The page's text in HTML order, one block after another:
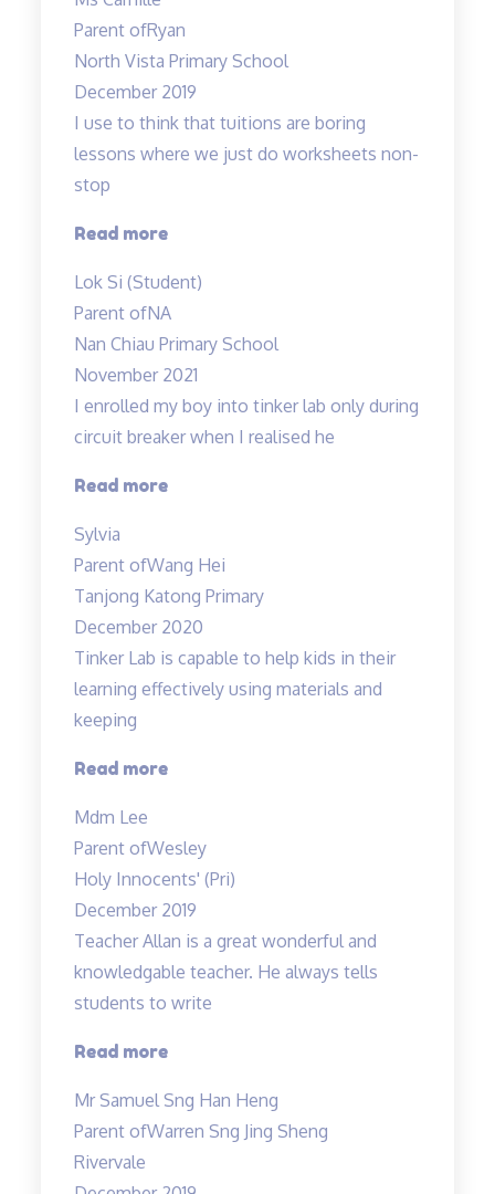
a
great
sense
of
humour…”
Parent ofRyan
North Vista Primary School
December 2019
I use to think that tuitions are boring
lessons where we just do worksheets non-
stop
Read more“lessons
fun
and
effective”
Lok Si (Student)
Parent ofNA
Nan Chiau Primary School
November 2021
I enrolled my boy into tinker lab only during
circuit breaker when I realised he
Read more“Very
Sylvia
Parent ofWang Hei
Tanjong Katong Primary
December 2020
Tinker Lab is capable to help kids in their
learning effectively using materials and
keeping
Read more“Tinker
capable
to
help…”
Mdm Lee
Parent ofWesley
Holy Innocents' (Pri)
December 2019
Teacher Allan is a great wonderful and
knowledgable teacher. He always tells
students to write
Read more“Teacher
is
a
Mr Samuel Sng Han Heng
Parent ofWarren Sng Jing Sheng
Rivervale